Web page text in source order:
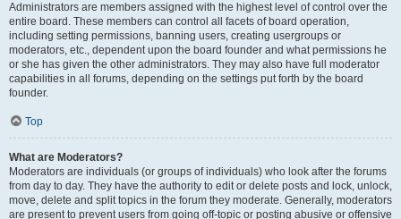
Administrators are members assigned with the highest level of control over the
entire board. These members can control all facets of board operation,
including setting permissions, banning users, creating usergroups or
moderators, etc., dependent upon the board founder and what permissions he
or she has given the other administrators. They may also have full moderator
capabilities in all forums, depending on the settings put forth by the board
founder.
Top
What are Moderators?
Moderators are individuals (or groups of individuals) who look after the forums
from day to day. They have the authority to edit or delete posts and lock, unlock,
move, delete and split topics in the forum they moderate. Generally, moderators
are present to prevent users from going off-topic or posting abusive or offensive